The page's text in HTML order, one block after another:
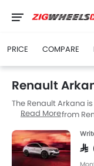
PRICE COMPARE
Renault
The Renault Arkana
The new SUV from
displacement is 1333
transmission. along
Read More